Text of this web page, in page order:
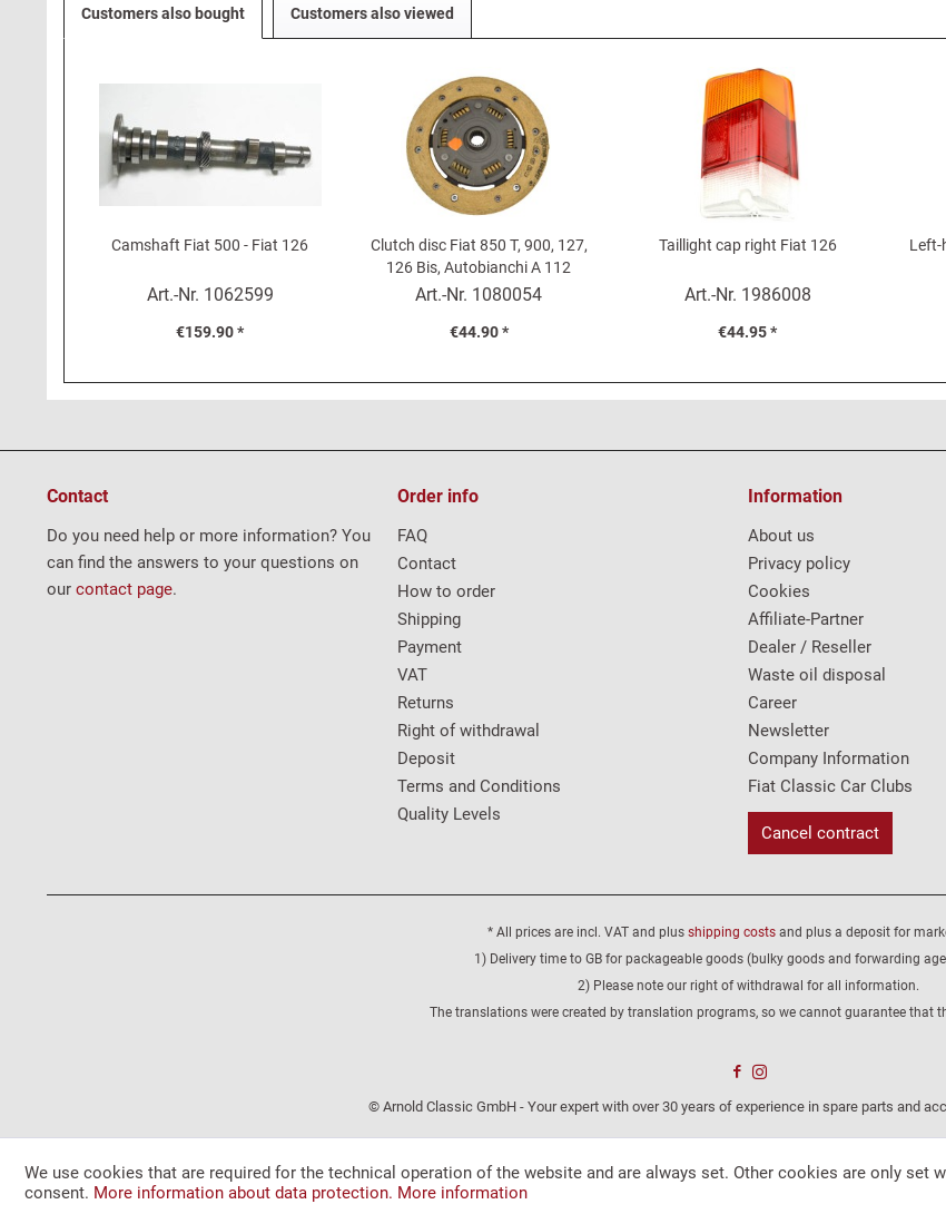
Customers also bought Customers also viewed
Camshaft Fiat 500 - Fiat 126
Art.-Nr. 1062599
€159.90 *
Clutch disc Fiat 850 T, 900, 127,
126 Bis, Autobianchi A 112
(160mm)
Art.-Nr. 1080054
€44.90 *
Taillight cap right Fiat 126
Art.-Nr. 1986008
€44.95 *
Left-
Contact
Do you need help or more information? You
can find the answers to your questions on
our contact page.
Order info
FAQ
Contact
How to order
Shipping
Payment
VAT
Returns
Right of withdrawal
Deposit
Terms and Conditions
Quality Levels
Information
About us
Privacy policy
Cookies
Affiliate-Partner
Dealer / Reseller
Waste oil disposal
Career
Newsletter
Company Information
Fiat Classic Car Clubs
Cancel contract
* All prices are incl. VAT and plus shipping costsand plus a deposit for
1) Delivery time to GB for packageable goods (bulky goods and forwarding
2) Please note our right of withdrawal for all information.
The translations were created by translation programs, so we cannot guarantee that
© Arnold Classic GmbH - Your expert with over 30 years of experience in spare parts and
We use cookies that are required for the technical operation of the website and are always set. Other cookies are only set
consent. More information about data protection. More information